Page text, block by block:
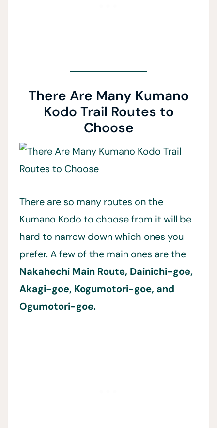
There Are Many Kumano
Kodo Trail Routes to
Choose
There are so many routes on the
Kumano Kodo to choose from it will be
hard to narrow down which ones you
prefer. A few of the main ones are the
Nakahechi Main Route, Dainichi-goe,
Akagi-goe, Kogumotori-goe, and
Ogumotori-goe.